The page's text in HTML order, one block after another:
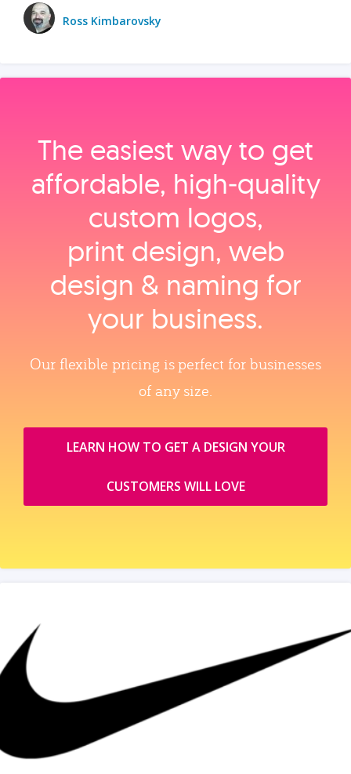
Ross Kimbarovsky
The easiest way to get
affordable, high‑quality
custom logos,
print design, web
design & naming for
your business.
Our flexible pricing is perfect for businesses
of any size.
LEARN HOW TO GET A DESIGN YOUR
CUSTOMERS WILL LOVE